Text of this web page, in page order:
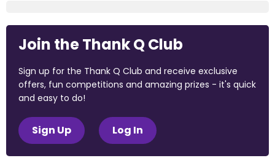
Join the Thank Q Club
Sign up for the Thank Q Club and receive exclusive
offers, fun competitions and amazing prizes - it's quick
and easy to do!
Sign Up Log In